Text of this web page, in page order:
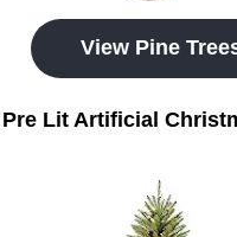
View Pine
Pre Lit Artificial